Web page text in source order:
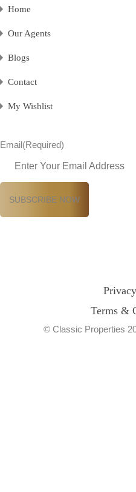
Home
Our Agents
Blogs
Contact
My Wishlist
Email(Required)
Terms &
© Classic Properties